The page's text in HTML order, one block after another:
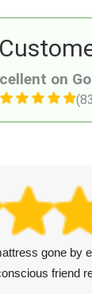
on
gone by
friend